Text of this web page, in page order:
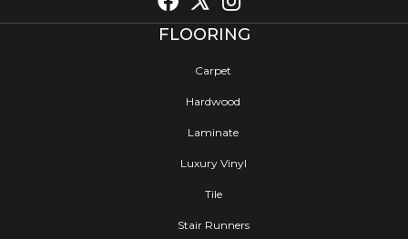
FLOORING
Carpet
Hardwood
Laminate
Luxury Vinyl
Tile
Stair Runners